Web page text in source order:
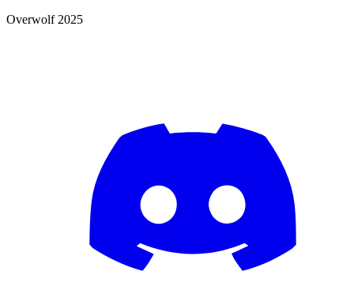
Overwolf 2025